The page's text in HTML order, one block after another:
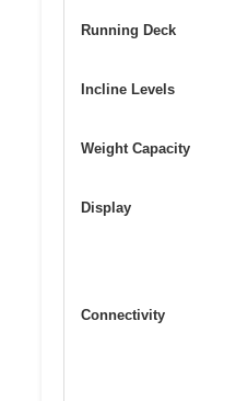
Running Deck
Incline Levels
Weight Capacity
Display
Connectivity